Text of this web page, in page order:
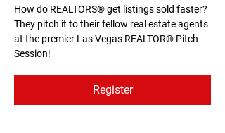
How do REALTORS® get listings sold faster?
They pitch it to their fellow real estate agents
at the premier Las Vegas REALTOR® Pitch
Session!
Register